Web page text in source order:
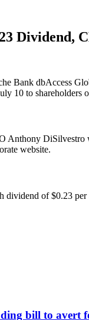
Dividend,
Bank dbAccess
10 to shareholders
DiSilvestro
website.
dividend of $0.23
bill to avert